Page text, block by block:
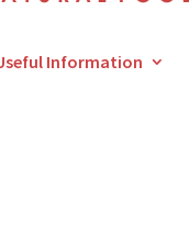
Information